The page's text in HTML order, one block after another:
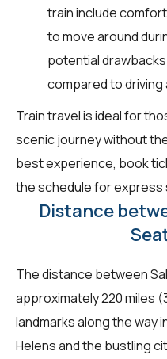
train include
to move around
potential
compared to driving
Train travel is ideal for
scenic journey without
best experience, book
the schedule for express
Distance
The distance between
approximately 220 miles
landmarks along the way
Helens and the bustling